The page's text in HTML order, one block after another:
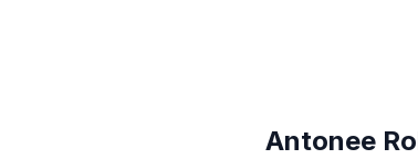
Antonee